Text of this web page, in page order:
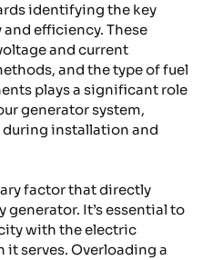
identifying the key
efficiency. These
and current
and the type of fuel
plays a significant role
generator system,
installation and
factor that directly
It’s essential to
with the electric
serves. Overloading a